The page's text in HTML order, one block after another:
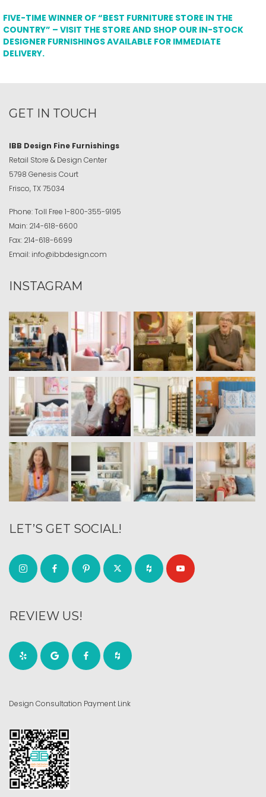
FIVE-TIME WINNER OF “BEST FURNITURE STORE IN THE
COUNTRY” – VISIT THE STORE AND SHOP OUR IN-STOCK
DESIGNER FURNISHINGS AVAILABLE FOR IMMEDIATE
DELIVERY.
GET IN TOUCH
IBB Design Fine Furnishings
Retail Store & Design Center
5798 Genesis Court
Frisco, TX 75034
Phone:Toll Free 1-800-355-9195
Main: 214-618-6600
Fax: 214-618-6699
Email: info@ibbdesign.com
INSTAGRAM
LET’S GET SOCIAL!
REVIEW US!
Design Consultation Payment Link